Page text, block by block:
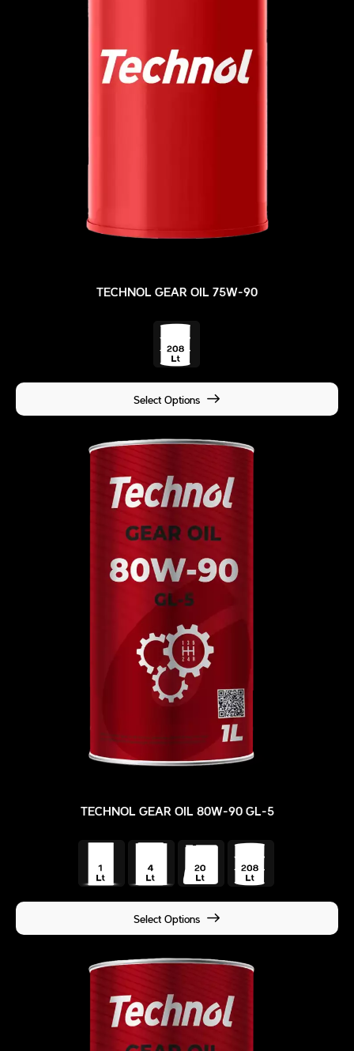
TECHNOL GEAR OIL 75W-90
Select Options
TECHNOL GEAR OIL 80W-90 GL-5
Select Options